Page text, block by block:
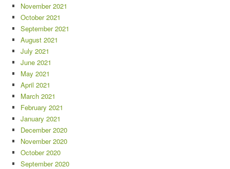
November 2021
October 2021
September 2021
August 2021
July 2021
June 2021
May 2021
April 2021
March 2021
February 2021
January 2021
December 2020
November 2020
October 2020
September 2020